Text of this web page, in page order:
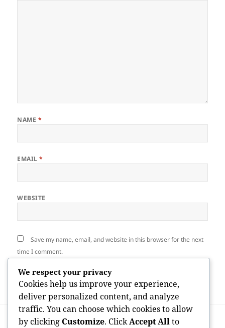
NAME *
EMAIL*
WEBSITE
Save my name, email, and website in this browser for the next
time I comment.
navigation
PREVIOUS
We respect your privacy
Cookies help us improve your experience,
deliver personalized content, and analyze
traffic. You can choose which cookies to allow
by clicking Customize. ClickAccept Allto